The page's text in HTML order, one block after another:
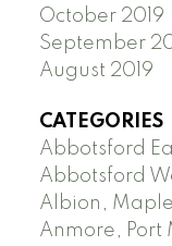
October 2019
September
August 2019
CATEGORIES
Abbotsford
Abbotsford
Albion,
Anmore, Port